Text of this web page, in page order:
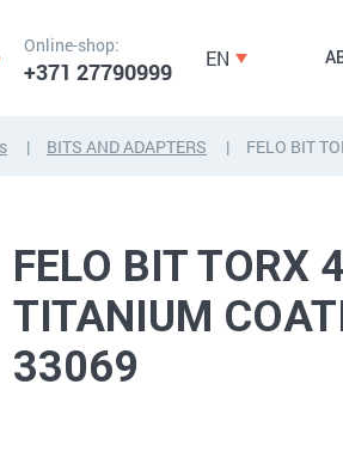
Online-shop:
+371 27790999 EN
ANCHORS, FASTENERS
BITS AND ADAPTERS FELO BIT
FELO BIT TORX
TITANIUM
33069